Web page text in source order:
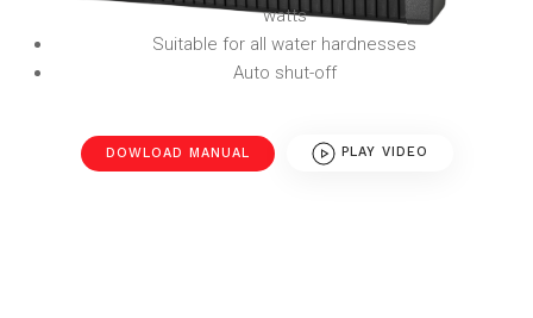
watts
Suitable for all water hardnesses
Auto shut-off
DOWLOAD MANUAL PLAY VIDEO